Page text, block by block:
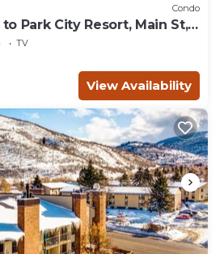
Condo
Park City Resort, Main St,
venues
TV
View Availability